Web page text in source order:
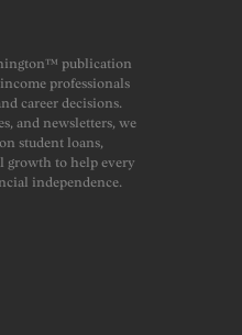
publication
professionals
career decisions.
and newsletters, we
student loans,
growth to help every
independence.